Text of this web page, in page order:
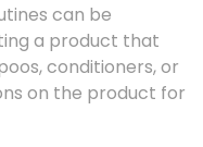
can be
a product that
conditioners, or
on the product for